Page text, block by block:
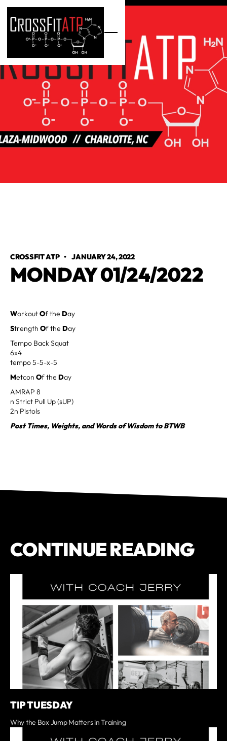
CROSSFIT ATP•JANUARY 24, 2022
MONDAY 01/24/2022
WorkoutOf the Day
Strength Of the Day
Tempo Back Squat
6x4
tempo 5-5-x-5
Metcon Of the Day
AMRAP 8
n Strict Pull Up (sUP)
2n Pistols
Post Times, Weights, and Words of Wisdom to BTWB
CONTINUE READING
TIP TUESDAY
Why the Box Jump Matters in Training